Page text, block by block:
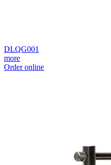
DLQG001
more
Order online